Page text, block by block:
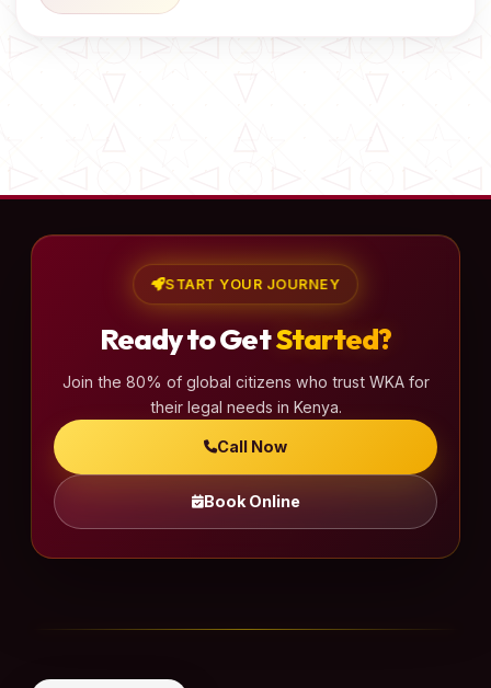
START YOUR JOURNEY
Ready to GetStarted?
Join the 80% of global citizens who trust WKA for
their legal needs in Kenya.
Call Now
Book Online